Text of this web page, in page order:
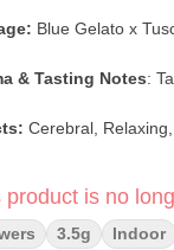
Blue Gelato x
& Tasting Notes:
Cerebral,
product is no
3.5g Indoor